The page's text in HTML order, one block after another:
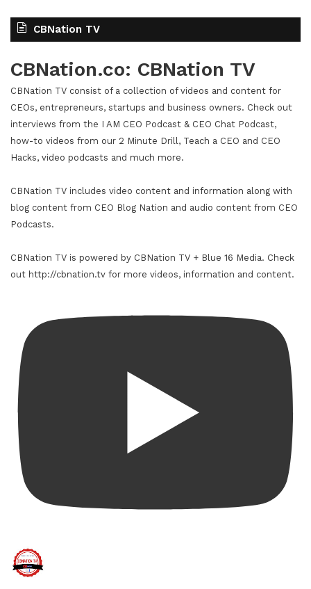
CBNation TV
CBNation.co: CBNation TV
CBNation TV consist of a collection of videos and content for
CEOs, entrepreneurs, startups and business owners. Check out
interviews from the I AM CEO Podcast & CEO Chat Podcast,
how-to videos from our 2 Minute Drill, Teach a CEO and CEO
Hacks, video podcasts and much more.
CBNation TV includes video content and information along with
blog content from CEO Blog Nation and audio content from CEO
Podcasts.
CBNation TV is powered by CBNation TV + Blue 16 Media. Check
out http://cbnation.tv for more videos, information and content.